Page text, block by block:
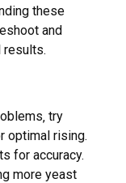
these
and
results.
try
optimal rising.
for accuracy.
more yeast